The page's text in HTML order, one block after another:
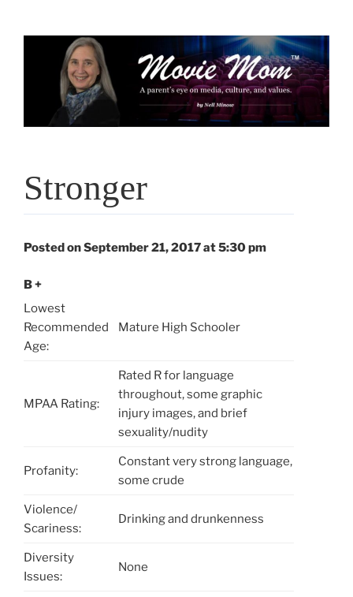
Stronger
Posted on September 21, 2017 at 5:30 pm
B +
Lowest
Recommended
Age:
Mature High Schooler
MPAA Rating:
Rated R for language
throughout, some graphic
injury images, and brief
sexuality/nudity
Profanity:
Constant very strong language,
some crude
Violence/
Scariness:
Drinking and drunkenness
Diversity
Issues:
None